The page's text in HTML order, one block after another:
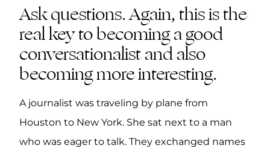
Ask questions. Again, this is the
real key to becoming a good
conversationalist and also
becoming more interesting.
A journalist was traveling by plane from
Houston to New York. She sat next to a man
who was eager to talk. They exchanged names